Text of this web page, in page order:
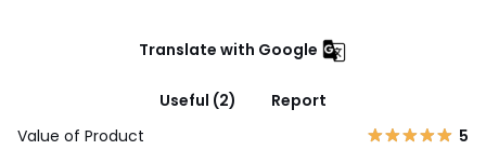
Translate with Google
Useful (2)
Report
Value of Product
5